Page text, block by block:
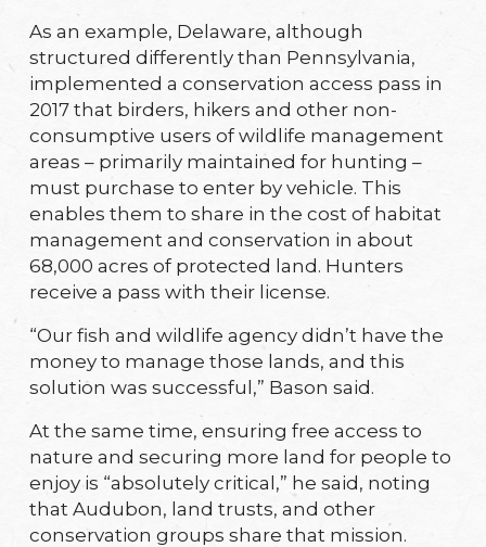
As an example, Delaware, although
structured differently than Pennsylvania,
implemented a conservation access pass in
2017 that birders, hikers and other non-
consumptive users of wildlife management
areas – primarily maintained for hunting –
must purchase to enter by vehicle. This
enables them to share in the cost of habitat
management and conservation in about
68,000 acres of protected land. Hunters
receive a pass with their license.
“Our fish and wildlife agency didn’t have the
money to manage those lands, and this
solution was successful,” Bason said.
At the same time, ensuring free access to
nature and securing more land for people to
enjoy is “absolutely critical,” he said, noting
that Audubon, land trusts, and other
conservation groups share that mission.